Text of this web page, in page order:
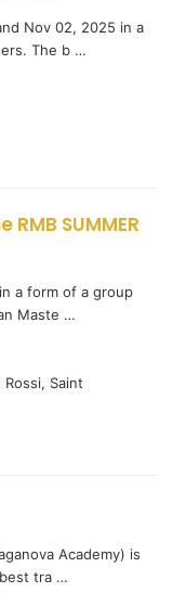
Nov 02, 2025 in a
The b …
SUMMER
a form of a group
Maste …
Saint
Academy) is
tra …